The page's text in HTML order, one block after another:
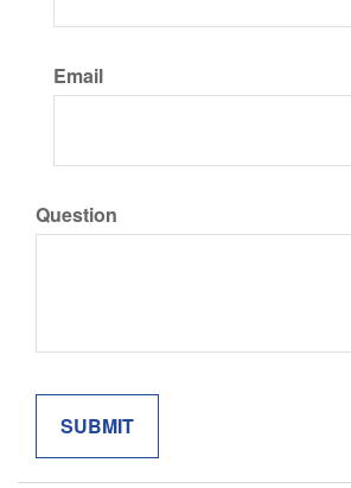
Email
Question